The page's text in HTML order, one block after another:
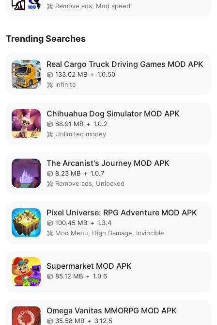
Remove ads, Mod speed
Trending Searches
Real Cargo Truck Driving Games MOD APK
133.02 MB + 1.0.50
Infinite
Chihuahua Dog Simulator MOD APK
88.91 MB + 1.0.2
Unlimited money
The Arcanist's Journey MOD APK
8.23 MB + 1.0.7
Remove ads, Unlocked
Pixel Universe: RPG Adventure MOD APK
100.45 MB + 1.3.4
Mod Menu, High Damage, Invincible
Supermarket MOD APK
85.12 MB + 1.0.6
Omega Vanitas MMORPG MOD APK
35.58 MB + 3.12.5